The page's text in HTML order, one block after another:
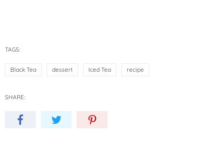
TAGS:
Black Tea dessert Iced Tea recipe
SHARE: